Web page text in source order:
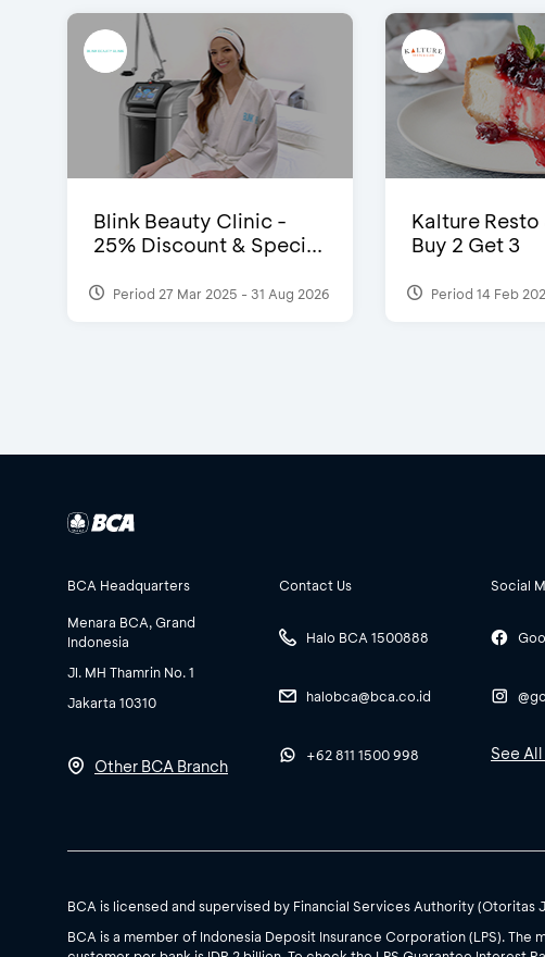
Blink Beauty Clinic -
25% Discount & Speci...
Period 27 Mar 2025 - 31 Aug 2026
Kalture
Buy 2 Get 3
Period 14 Feb
BCA Headquarters
Menara BCA, Grand
Indonesia
Jl. MH Thamrin No. 1
Jakarta 10310
Other BCA Branch
Contact Us
Halo BCA 1500888
halobca@bca.co.id
+62 811 1500 998
Social
See
BCA is licensed and supervised by Financial Services Authority (Otoritas
BCA is a member of Indonesia Deposit Insurance Corporation (LPS). The